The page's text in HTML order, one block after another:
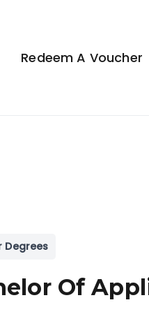
Redeem A Voucher
Degrees
Of